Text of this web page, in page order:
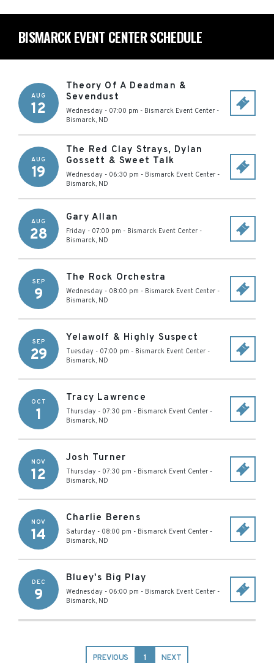
BISMARCK EVENT CENTER SCHEDULE
AUG
12
Theory Of A Deadman &
Sevendust
Wednesday - 07:00 pm - Bismarck Event Center -
Bismarck, ND
AUG
19
The Red Clay Strays, Dylan
Gossett & Sweet Talk
Wednesday - 06:30 pm - Bismarck Event Center -
Bismarck, ND
AUG
28
Gary Allan
Friday - 07:00 pm - Bismarck Event Center -
Bismarck, ND
SEP
9
The Rock Orchestra
Wednesday - 08:00 pm - Bismarck Event Center -
Bismarck, ND
SEP
29
Yelawolf & Highly Suspect
Tuesday - 07:00 pm - Bismarck Event Center -
Bismarck, ND
OCT
1
Tracy Lawrence
Thursday - 07:30 pm - Bismarck Event Center -
Bismarck, ND
NOV
12
Josh Turner
Thursday - 07:30 pm - Bismarck Event Center -
Bismarck, ND
NOV
14
Charlie Berens
Saturday - 08:00 pm - Bismarck Event Center -
Bismarck, ND
DEC
9
Bluey's Big Play
Wednesday - 06:00 pm - Bismarck Event Center -
Bismarck, ND
PREVIOUS 1 NEXT